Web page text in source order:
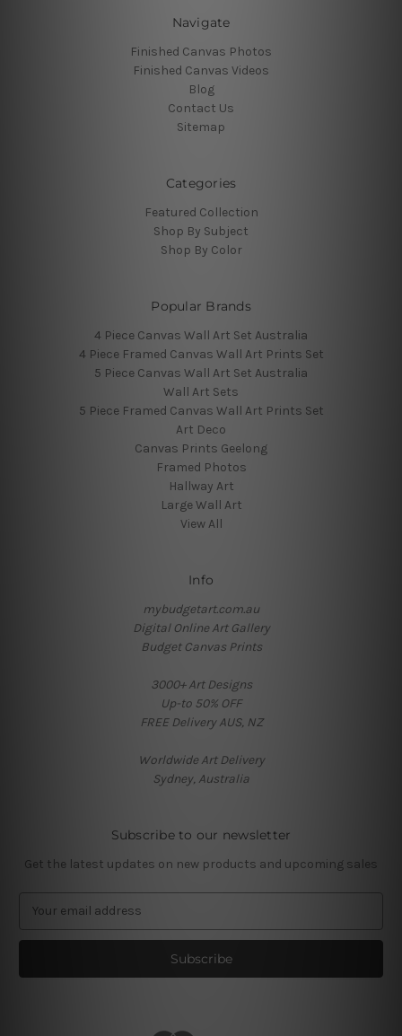
Navigate
Finished Canvas Photos
Finished Canvas Videos
Blog
Contact Us
Sitemap
Categories
Featured Collection
Shop By Subject
Shop By Color
Popular Brands
4 Piece Canvas Wall Art Set Australia
4 Piece Framed Canvas Wall Art Prints Set
5 Piece Canvas Wall Art Set Australia
Wall Art Sets
5 Piece Framed Canvas Wall Art Prints Set
Art Deco
Canvas Prints Geelong
Framed Photos
Hallway Art
Large Wall Art
View All
Info
mybudgetart.com.au
Digital Online Art Gallery
Budget Canvas Prints
3000+ Art Designs
Up-to 50% OFF
FREE Delivery AUS, NZ
Worldwide Art Delivery
Sydney, Australia
Subscribe to our newsletter
Get the latest updates on new products and upcoming sales
a
l